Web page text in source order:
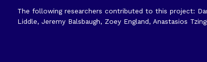
The following researchers contributed to this project:
Liddle, Jeremy Balsbaugh, Zoey England, Anastasios